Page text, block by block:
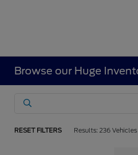
Browse our Huge
RESET FILTERS Results: 236 Vehicles